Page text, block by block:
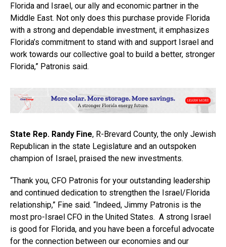
Florida and Israel, our ally and economic partner in the
Middle East. Not only does this purchase provide Florida
with a strong and dependable investment, it emphasizes
Florida’s commitment to stand with and support Israel and
work towards our collective goal to build a better, stronger
Florida,” Patronis said.
State Rep. Randy Fine, R-Brevard County, the only Jewish
Republican in the state Legislature and an outspoken
champion of Israel, praised the new investments.
“Thank you, CFO Patronis for your outstanding leadership
and continued dedication to strengthen the Israel/Florida
relationship,” Fine said. “Indeed, Jimmy Patronis is the
most pro-Israel CFO in the United States. A strong Israel
is good for Florida, and you have been a forceful advocate
for the connection between our economies and our